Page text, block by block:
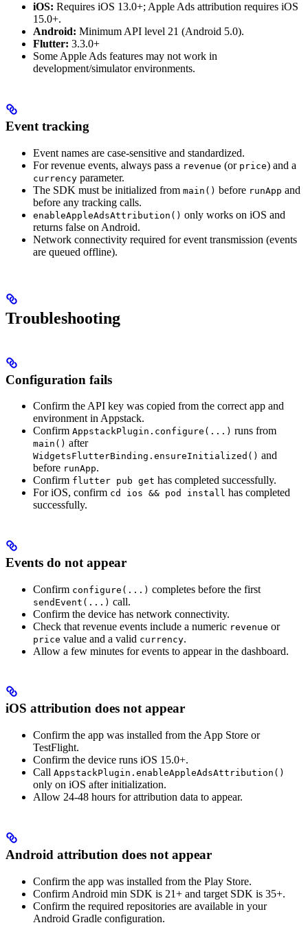
iOS: Requires iOS 13.0+; Apple Ads attribution requires iOS
15.0+.
Android: Minimum API level 21 (Android 5.0).
Flutter: 3.3.0+
Some Apple Ads features may not work in
development/simulator environments.
Event tracking
Event names are case-sensitive and standardized.
For revenue events, always pass a revenue (or price) and a
currency parameter.
The SDK must be initialized from main() before runApp and
before any tracking calls.
enableAppleAdsAttribution() only works on iOS and
returns false on Android.
Network connectivity required for event transmission (events
are queued offline).
Troubleshooting
Configuration fails
Confirm the API key was copied from the correct app and
environment in Appstack.
Confirm AppstackPlugin.configure(...) runs from
main() after
WidgetsFlutterBinding.ensureInitialized() and
before runApp.
Confirm flutter pub get has completed successfully.
For iOS, confirm cd ios && pod install has completed
successfully.
Events do not appear
Confirm configure(...) completes before the first
sendEvent(...) call.
Confirm the device has network connectivity.
Check that revenue events include a numeric revenue or
price value and a valid currency.
Allow a few minutes for events to appear in the dashboard.
iOS attribution does not appear
Confirm the app was installed from the App Store or
TestFlight.
Confirm the device runs iOS 15.0+.
Call AppstackPlugin.enableAppleAdsAttribution()
only on iOS after initialization.
Allow 24-48 hours for attribution data to appear.
Android attribution does not appear
Confirm the app was installed from the Play Store.
Confirm Android min SDK is 21+ and target SDK is 35+.
Confirm the required repositories are available in your
Android Gradle configuration.